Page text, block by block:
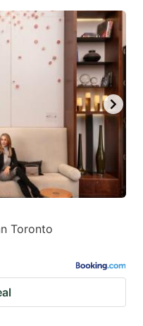
Toronto